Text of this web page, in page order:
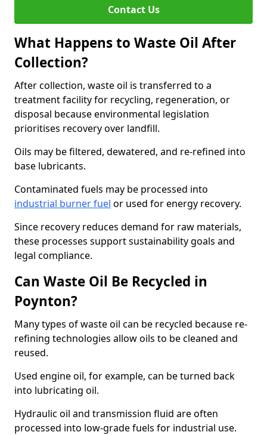
Contact Us
What Happens to Waste Oil After
Collection?
After collection, waste oil is transferred to a
treatment facility for recycling, regeneration, or
disposal because environmental legislation
prioritises recovery over landfill.
Oils may be filtered, dewatered, and re-refined into
base lubricants.
Contaminated fuels may be processed into
industrial burner fuel or used for energy recovery.
Since recovery reduces demand for raw materials,
these processes support sustainability goals and
legal compliance.
Can Waste Oil Be Recycled in
Poynton?
Many types of waste oil can be recycled because re-
refining technologies allow oils to be cleaned and
reused.
Used engine oil, for example, can be turned back
into lubricating oil.
Hydraulic oil and transmission fluid are often
processed into low-grade fuels for industrial use.